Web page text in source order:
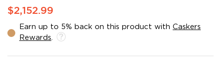
$2,152.99
Earn up to 5% back on this product with Caskers
Rewards
beginning
of
images
gallery